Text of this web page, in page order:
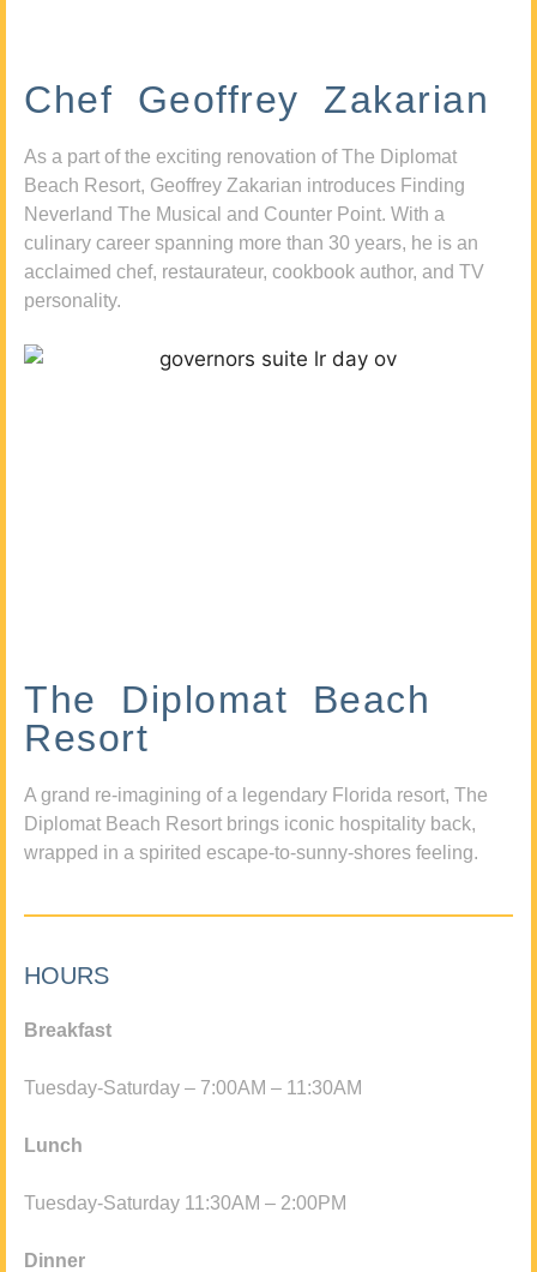
Chef Geoffrey Zakarian
As a part of the exciting renovation of The Diplomat
Beach Resort, Geoffrey Zakarian introduces Finding
Neverland The Musical and Counter Point. With a
culinary career spanning more than 30 years, he is an
acclaimed chef, restaurateur, cookbook author, and TV
personality.
The Diplomat Beach
Resort
A grand re-imagining of a legendary Florida resort, The
Diplomat Beach Resort brings iconic hospitality back,
wrapped in a spirited escape-to-sunny-shores feeling.
HOURS
Breakfast
Tuesday-Saturday – 7:00AM – 11:30AM
Lunch
Tuesday-Saturday 11:30AM – 2:00PM
Dinner